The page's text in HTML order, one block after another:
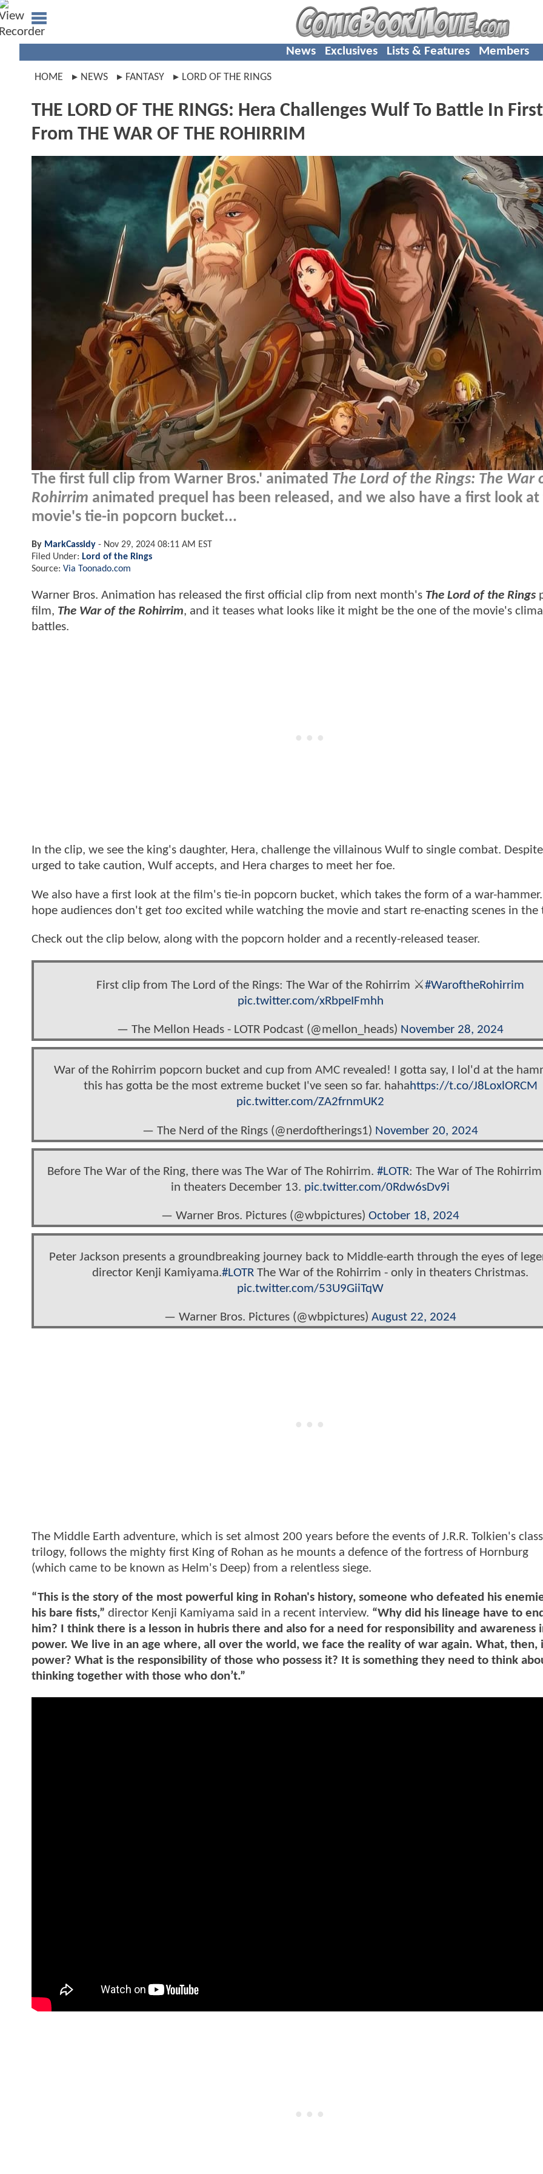
News Exclusives Lists & Features Members
HOME NEWS FANTASY LORD OF THE RINGS
THE LORD OF THE RINGS: Hera Challenges Wulf To Battle In
From THE WAR OF THE ROHIRRIM
The first full clip from Warner Bros.' animated The Lord of the Rings: The War
Rohirrim animated prequel has been released, and we also have a first look
movie's tie-in popcorn bucket...
By MarkCassidy - Nov 29, 2024 08:11 AM EST
Filed Under: Lord of the Rings
Source: Via Toonado.com
Warner Bros. Animation has released the first official clip from next month's The Lord of the Rings
film, The War of the Rohirrim, and it teases what looks like it might be the one of the movie's
battles.
In the clip, we see the king's daughter, Hera, challenge the villainous Wulf to single combat.
urged to take caution, Wulf accepts, and Hera charges to meet her foe.
We also have a first look at the film's tie-in popcorn bucket, which takes the form of a war-
hope audiences don't get too excited while watching the movie and start re-enacting scenes in the
Check out the clip below, along with the popcorn holder and a recently-released teaser.
First clip from The Lord of the Rings: The War of the Rohirrim ⚔️#WaroftheRohirrim
pic.twitter.com/xRbpeIFmhh
— The Mellon Heads - LOTR Podcast (@mellon_heads) November 28, 2024
War of the Rohirrim popcorn bucket and cup from AMC revealed! I gotta say, I lol'd at the
this has gotta be the most extreme bucket I've seen so far. hahahttps://t.co/J8LoxlORCM
pic.twitter.com/ZA2frnmUK2
— The Nerd of the Rings (@nerdoftherings1) November 20, 2024
Before The War of the Ring, there was The War of The Rohirrim. #LOTR: The War of The
in theaters December 13. pic.twitter.com/0Rdw6sDv9i
— Warner Bros. Pictures (@wbpictures) October 18, 2024
Peter Jackson presents a groundbreaking journey back to Middle-earth through the eyes of
director Kenji Kamiyama.#LOTR The War of the Rohirrim - only in theaters Christmas.
pic.twitter.com/53U9GiiTqW
— Warner Bros. Pictures (@wbpictures) August 22, 2024
The Middle Earth adventure, which is set almost 200 years before the events of J.R.R. Tolkien's
trilogy, follows the mighty first King of Rohan as he mounts a defence of the fortress of Hornburg
(which came to be known as Helm's Deep) from a relentless siege.
“This is the story of the most powerful king in Rohan's history, someone who defeated his
his bare fists,” director Kenji Kamiyama said in a recent interview. “Why did his lineage have to
him? I think there is a lesson in hubris there and also for a need for responsibility and awareness
power. We live in an age where, all over the world, we face the reality of war again. What, then,
power? What is the responsibility of those who possess it? It is something they need to think
thinking together with those who don’t.”